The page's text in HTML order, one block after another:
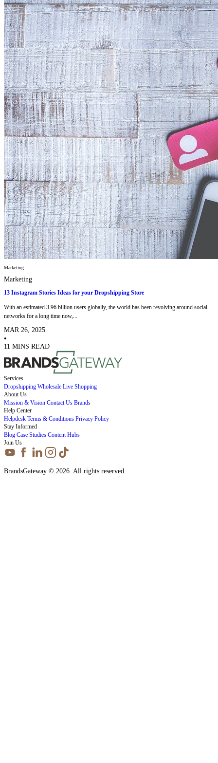
Marketing
Marketing
13 Instagram Stories Ideas for your Dropshipping Store
With an estimated 3.96 billion users globally, the world has been revolving around social
networks for a long time now,...
MAR 26, 2025
•
11 MINS READ
Services
Dropshipping Wholesale Live Shopping
About Us
Mission & Vision Contact Us Brands
Help Center
Helpdesk Terms & Conditions Privacy Policy
Stay Informed
Blog Case Studies Content Hubs
Join Us
BrandsGateway © 2026. All rights reserved.